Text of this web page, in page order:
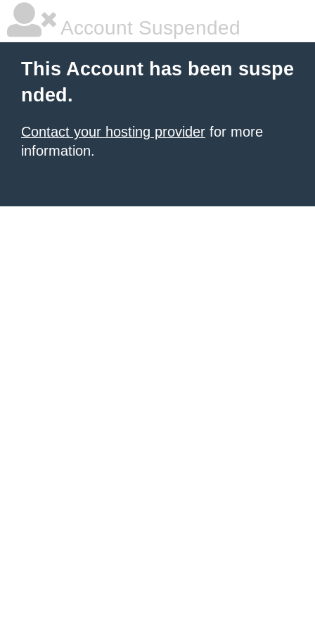
Account Suspended
This Account has been suspe
nded.
Contact your hosting provider for more
information.